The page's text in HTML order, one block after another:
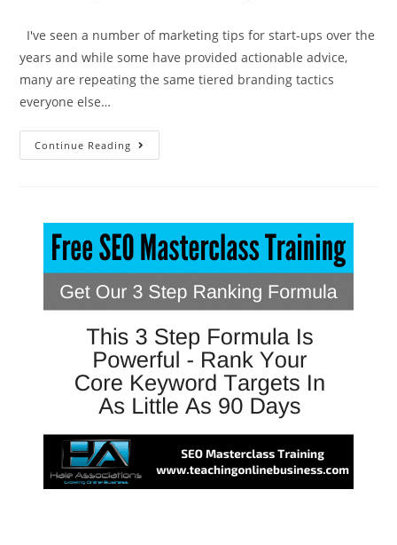
I've seen a number of marketing tips for start-ups over the
years and while some have provided actionable advice,
many are repeating the same tiered branding tactics
everyone else…
Continue Reading